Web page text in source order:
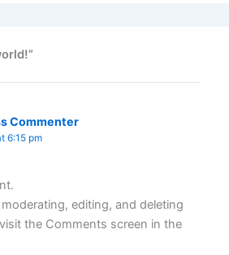
Commenter
6:15 pm
editing, and deleting
the Comments screen in the